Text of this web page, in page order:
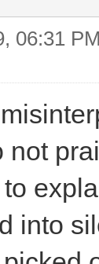
06:31 PM
not
into